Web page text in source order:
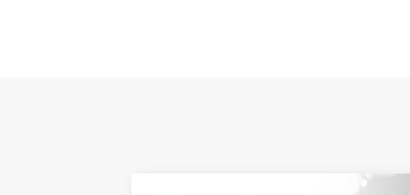
Play